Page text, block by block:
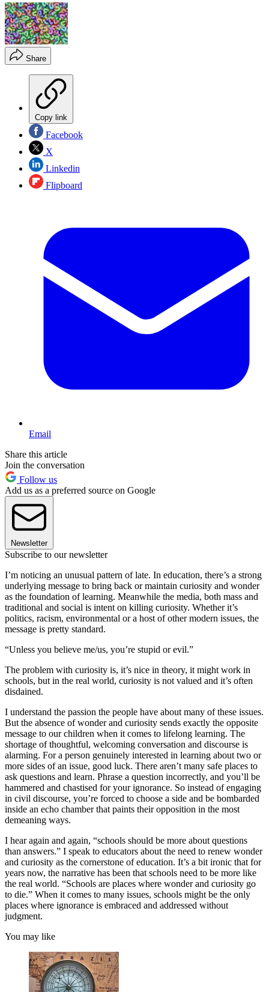
Share
Copy link
Facebook
X
Linkedin
Flipboard
Email
Share this article
Join the conversation
Follow us
Add us as a preferred source on Google
Newsletter
Subscribe to our newsletter
I’m noticing an unusual pattern of late. In education, there’s a strong
underlying message to bring back or maintain curiosity and wonder
as the foundation of learning. Meanwhile the media, both mass and
traditional and social is intent on killing curiosity. Whether it’s
politics, racism, environmental or a host of other modern issues, the
message is pretty standard.
“Unless you believe me/us, you’re stupid or evil.”
The problem with curiosity is, it’s nice in theory, it might work in
schools, but in the real world, curiosity is not valued and it’s often
disdained.
I understand the passion the people have about many of these issues.
But the absence of wonder and curiosity sends exactly the opposite
message to our children when it comes to lifelong learning. The
shortage of thoughtful, welcoming conversation and discourse is
alarming. For a person genuinely interested in learning about two or
more sides of an issue, good luck. There aren’t many safe places to
ask questions and learn. Phrase a question incorrectly, and you’ll be
hammered and chastised for your ignorance. So instead of engaging
in civil discourse, you’re forced to choose a side and be bombarded
inside an echo chamber that paints their opposition in the most
demeaning ways.
I hear again and again, “schools should be more about questions
than answers.” I speak to educators about the need to renew wonder
and curiosity as the cornerstone of education. It’s a bit ironic that for
years now, the narrative has been that schools need to be more like
the real world. “Schools are places where wonder and curiosity go
to die.” When it comes to many issues, schools might be the only
places where ignorance is embraced and addressed without
judgment.
You may like